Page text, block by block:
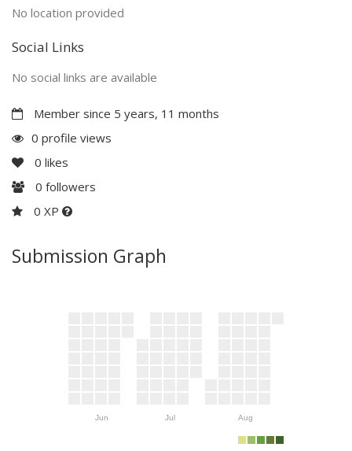
No location provided
Social Links
No social links are available
Member since 5 years, 11 months
0 profile views
0 likes
0 followers
0 XP
Submission Graph
Jun Jul Aug